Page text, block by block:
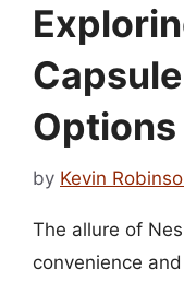
Options
by Kevin
The allure of
convenience